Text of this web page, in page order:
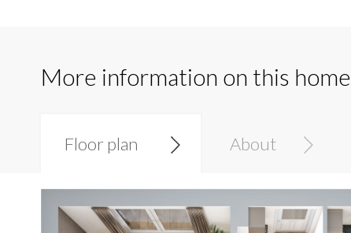
More information on this home
Floor plan About